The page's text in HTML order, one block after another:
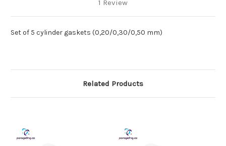
1 Review
Set of 5 cylinder gaskets (0,20/0,30/0,50 mm)
Related Products